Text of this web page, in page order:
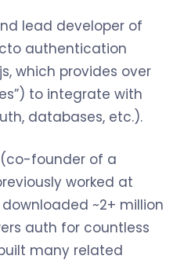
lead developer of
authentication
which provides over
to integrate with
databases, etc.).
founder of a
worked at
~2+ million
auth for countless
many related